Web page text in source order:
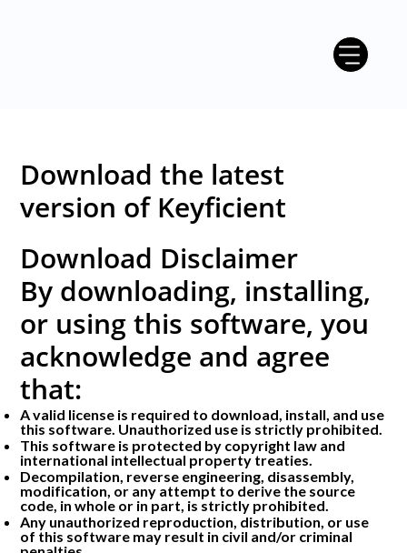
Download the latest
version of Keyficient
Download Disclaimer
By downloading, installing,
or using this software, you
acknowledge and agree
that:
A valid license is required to download, install, and use
this software. Unauthorized use is strictly prohibited.
This software is protected by copyright law and
international intellectual property treaties.
Decompilation, reverse engineering, disassembly,
modification, or any attempt to derive the source
code, in whole or in part, is strictly prohibited.
Any unauthorized reproduction, distribution, or use
of this software may result in civil and/or criminal